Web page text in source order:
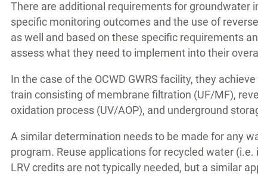
There are additional requirements for groundwater
specific monitoring outcomes and the use of
as well and based on these specific requirements
assess what they need to implement into their
In the case of the OCWD GWRS facility, they
train consisting of membrane filtration (UF/MF),
oxidation process (UV/AOP), and underground
A similar determination needs to be made for any
program. Reuse applications for recycled water
LRV credits are not typically needed, but a similar